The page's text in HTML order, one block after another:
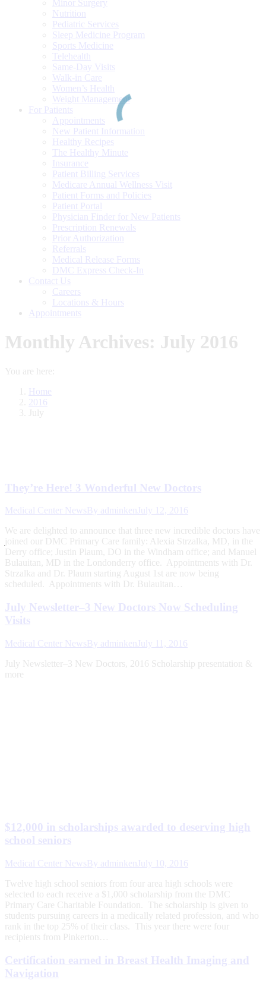
Minor Surgery
Nutrition
Pediatric Services
Sleep Medicine Program
Sports Medicine
Telehealth
Same-Day Visits
Walk-in Care
Women’s Health
Weight Management
For Patients
Appointments
New Patient Information
Healthy Recipes
The Healthy Minute
Insurance
Patient Billing Services
Medicare Annual Wellness Visit
Patient Forms and Policies
Patient Portal
Physician Finder for New Patients
Prescription Renewals
Prior Authorization
Referrals
Medical Release Forms
DMC Express Check-In
Contact Us
Careers
Locations & Hours
Appointments
Monthly Archives: July 2016
You are here:
Home
2016
July
They’re Here! 3 Wonderful New Doctors
Medical Center NewsBy adminken
July 12, 2016
We are delighted to announce that three new incredible doctors have
joined our DMC Primary Care family: Alexia Strzalka, MD, in the
Derry office; Justin Plaum, DO in the Windham office; and Manuel
Bulauitan, MD in the Londonderry office. Appointments with Dr.
Strzalka and Dr. Plaum starting August 1st are now being
scheduled. Appointments with Dr. Bulauitan…
July Newsletter–3 New Doctors Now Scheduling
Visits
Medical Center NewsBy adminken
July 11, 2016
July Newsletter–3 New Doctors, 2016 Scholarship presentation &
more
$12,000 in scholarships awarded to deserving high
school seniors
Medical Center NewsBy adminken
July 10, 2016
Twelve high school seniors from four area high schools were
selected to each receive a $1,000 scholarship from the DMC
Primary Care Charitable Foundation. The scholarship is given to
students pursuing careers in a medically related profession, and who
rank in the top 25% of their class. This year there were four
recipients from Pinkerton…
Certification earned in Breast Health Imaging and
Navigation